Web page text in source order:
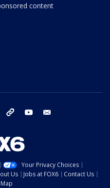
content
instagram threads youtube
Your Privacy Choices
Us Jobs at FOX6
Contact Us